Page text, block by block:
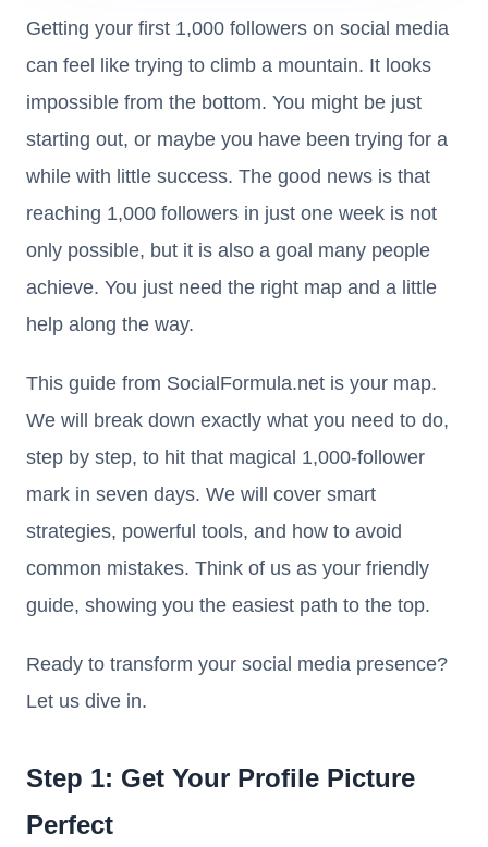
Getting your first 1,000 followers on social media
can feel like trying to climb a mountain. It looks
impossible from the bottom. You might be just
starting out, or maybe you have been trying for a
while with little success. The good news is that
reaching 1,000 followers in just one week is not
only possible, but it is also a goal many people
achieve. You just need the right map and a little
help along the way.
This guide from SocialFormula.net is your map.
We will break down exactly what you need to do,
step by step, to hit that magical 1,000-follower
mark in seven days. We will cover smart
strategies, powerful tools, and how to avoid
common mistakes. Think of us as your friendly
guide, showing you the easiest path to the top.
Ready to transform your social media presence?
Let us dive in.
Step 1: Get Your Profile Picture
Perfect